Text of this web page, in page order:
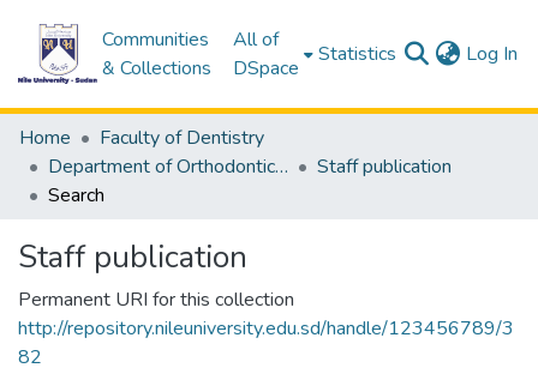
Communities
& Collections
All of
DSpace
Statistics Log In
Home
Faculty of Dentistry
Department of Orthodontics & peadodontics
Staff publication
Search
Staff publication
Permanent URI for this collection
http://repository.nileuniversity.edu.sd/handle/123456789/3
82